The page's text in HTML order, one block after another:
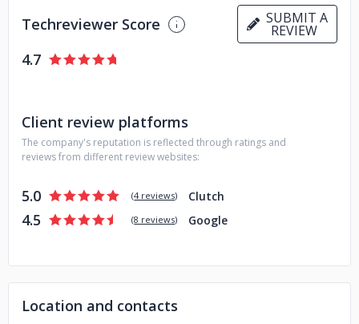
company, we are capable enough to handle the challenge
through strategy and the latest app development
assurance. We are ready to help SMEs, mid-levels, and
startups with their mobile app development needs.
Techreviewer Score SUBMIT A
REVIEW
4.7
Client review platforms
The company's reputation is reflected through ratings and
reviews from different review websites:
5.0 (4 reviews) Clutch
4.5 (8 reviews) Google
Location and contacts